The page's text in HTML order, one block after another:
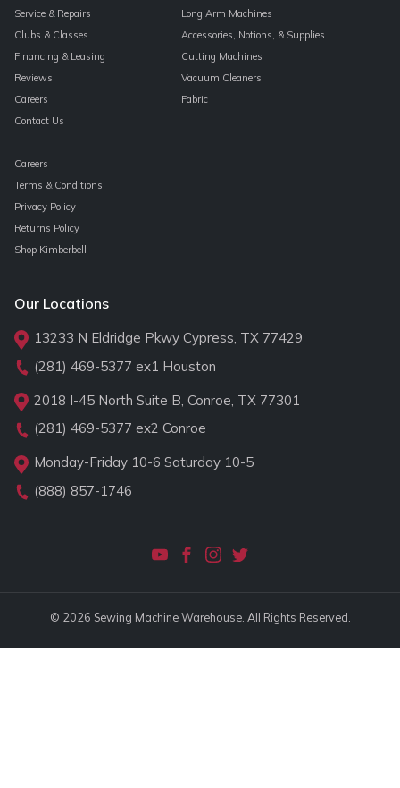
Service & Repairs
Clubs & Classes
Financing & Leasing
Reviews
Careers
Contact Us
Long Arm Machines
Accessories, Notions, & Supplies
Cutting Machines
Vacuum Cleaners
Fabric
Careers
Terms & Conditions
Privacy Policy
Returns Policy
Shop Kimberbell
Our Locations
13233 N Eldridge Pkwy Cypress, TX 77429
(281) 469-5377 ex1 Houston
2018 I-45 North Suite B, Conroe, TX 77301
(281) 469-5377 ex2 Conroe
Monday-Friday 10-6 Saturday 10-5
(888) 857-1746
© 2026 Sewing Machine Warehouse. All Rights Reserved.